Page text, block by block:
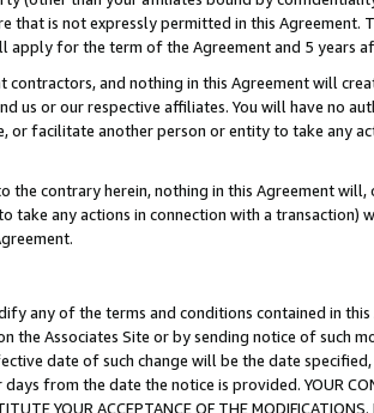
that is not expressly permitted in this
apply for the term of the Agreement and 5 years
contractors, and nothing in this Agreement will
us or our respective affiliates. You will have no
or facilitate another person or entity to take any
the contrary herein, nothing in this Agreement
take any actions in connection with a transaction)
any of the terms and conditions contained in
the Associates Site or by sending notice of
date of such change will be the date
from the date the notice is provided. YOUR
YOUR ACCEPTANCE OF THE